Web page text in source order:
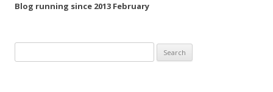
Blog running since 2013 February
for: